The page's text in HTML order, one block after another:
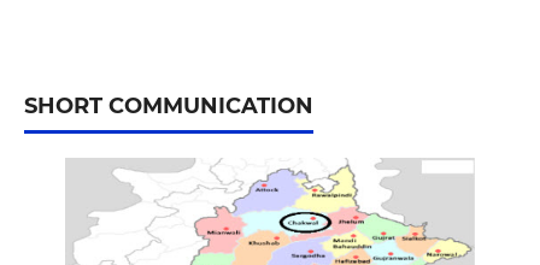
SHORT COMMUNICATION